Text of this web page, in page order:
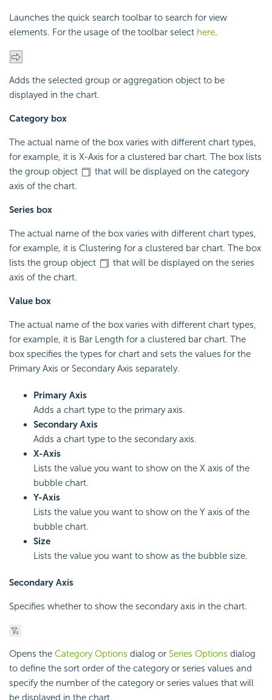
Launches the quick search toolbar to search for view
elements. For the usage of the toolbar select here.
Adds the selected group or aggregation object to be
displayed in the chart.
Category box
The actual name of the box varies with different chart types,
for example, it is X-Axis for a clustered bar chart. The box lists
the group object
that will be displayed on the category
axis of the chart.
Series box
The actual name of the box varies with different chart types,
for example, it is Clustering for a clustered bar chart. The box
lists the group object
that will be displayed on the series
axis of the chart.
Value box
The actual name of the box varies with different chart types,
for example, it is Bar Length for a clustered bar chart. The
box specifies the types for chart and sets the values for the
Primary Axis or Secondary Axis separately.
Primary Axis
Adds a chart type to the primary axis.
Secondary Axis
Adds a chart type to the secondary axis.
X-Axis
Lists the value you want to show on the X axis of the
bubble chart.
Y-Axis
Lists the value you want to show on the Y axis of the
bubble chart.
Size
Lists the value you want to show as the bubble size.
Secondary Axis
Specifies whether to show the secondary axis in the chart.
Opens the Category Options dialog or Series Options dialog
to define the sort order of the category or series values and
specify the number of the category or series values that will
be displayed in the chart.